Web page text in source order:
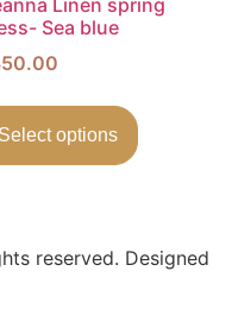
Linen spring
Sea blue
Select options
reserved. Designed